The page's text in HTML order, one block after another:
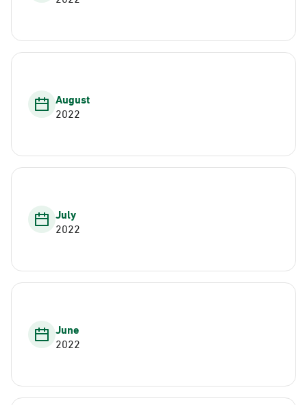
August
2022
July
2022
June
2022